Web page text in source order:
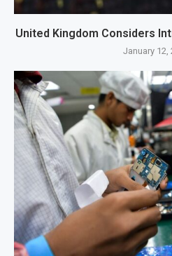
United Kingdom Considers
January 12,